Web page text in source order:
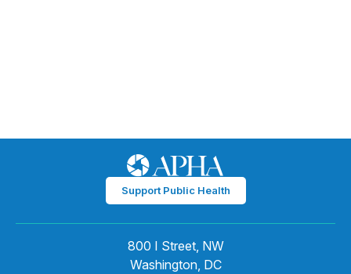
Support Public Health
800 I Street, NW
Washington, DC